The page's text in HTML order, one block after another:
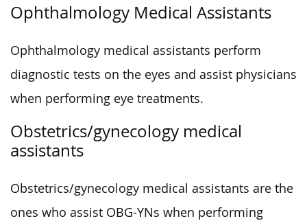
Ophthalmology Medical Assistants
Ophthalmology medical assistants perform
diagnostic tests on the eyes and assist physicians
when performing eye treatments.
Obstetrics/gynecology medical
assistants
Obstetrics/gynecology medical assistants are the
ones who assist OBG-YNs when performing